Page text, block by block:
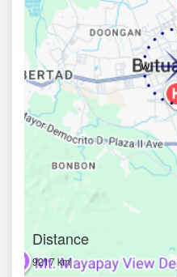
Distance
9217 km